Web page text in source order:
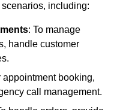
including:
: To manage
handle customer
appointment booking,
call management.